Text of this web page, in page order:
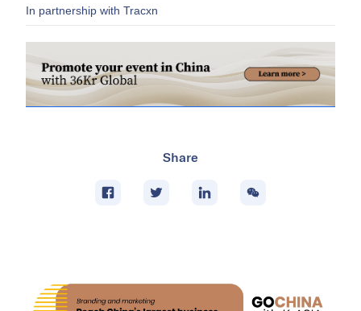
In partnership with Tracxn
Share